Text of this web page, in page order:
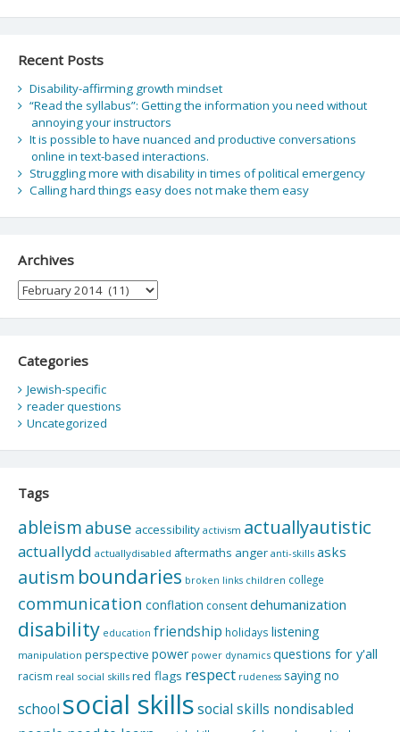
Recent Posts
Disability-affirming growth mindset
“Read the syllabus”: Getting the information you need without
annoying your instructors
It is possible to have nuanced and productive conversations
online in text-based interactions.
Struggling more with disability in times of political emergency
Calling hard things easy does not make them easy
Archives
Archives
Categories
Jewish-specific
reader questions
Uncategorized
Tags
ableism abuse accessibility activism actuallyautistic
actuallydd actuallydisabled aftermaths anger anti-skills asks
autism boundaries broken links children college
communication conflation consentdehumanization
disability education friendship holidays listening
manipulation perspective power power dynamics questions for y'all
racism real social skills red flags respect rudeness saying no
school social skillssocial skills nondisabled